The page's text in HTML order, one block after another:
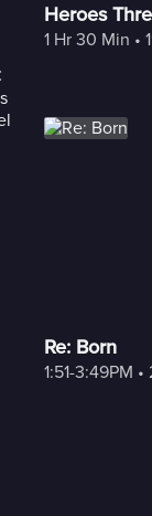
Heroes
1 Hr 30 Min •
Re: Born
1:51-3:49PM •